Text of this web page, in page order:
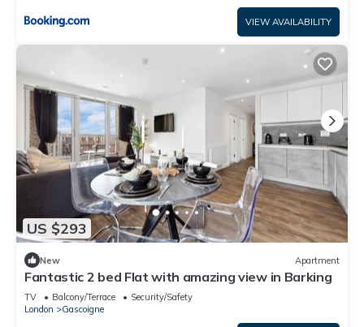
VIEW AVAILABILITY
US $293
New Apartment
Fantastic 2 bed Flat with amazing view in Barking
TV Balcony/Terrace
Security/Safety
London
Gascoigne